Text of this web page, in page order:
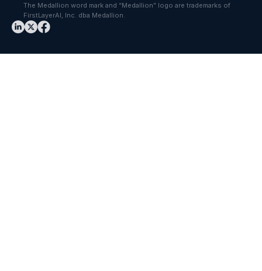
The Medallion word mark and “Medallion” logo are trademarks of
FirstLayerAI, Inc. dba Medallion.